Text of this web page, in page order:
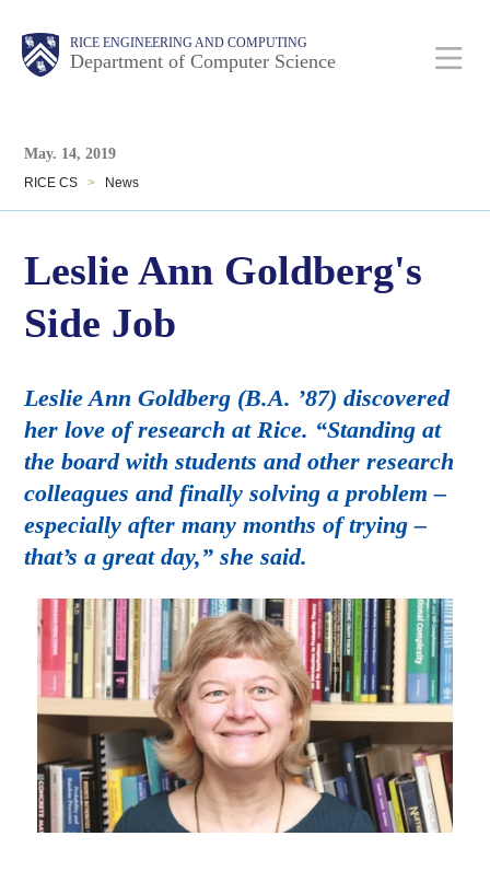
RICE ENGINEERING AND COMPUTING
Department of Computer Science
Main
Nav
Body
Body
May. 14, 2019
RICE CS > News
Leslie Ann Goldberg's
Side Job
Leslie Ann Goldberg (B.A. ’87) discovered
her love of research at Rice. “Standing at
the board with students and other research
colleagues and finally solving a problem –
especially after many months of trying –
that’s a great day,” she said.